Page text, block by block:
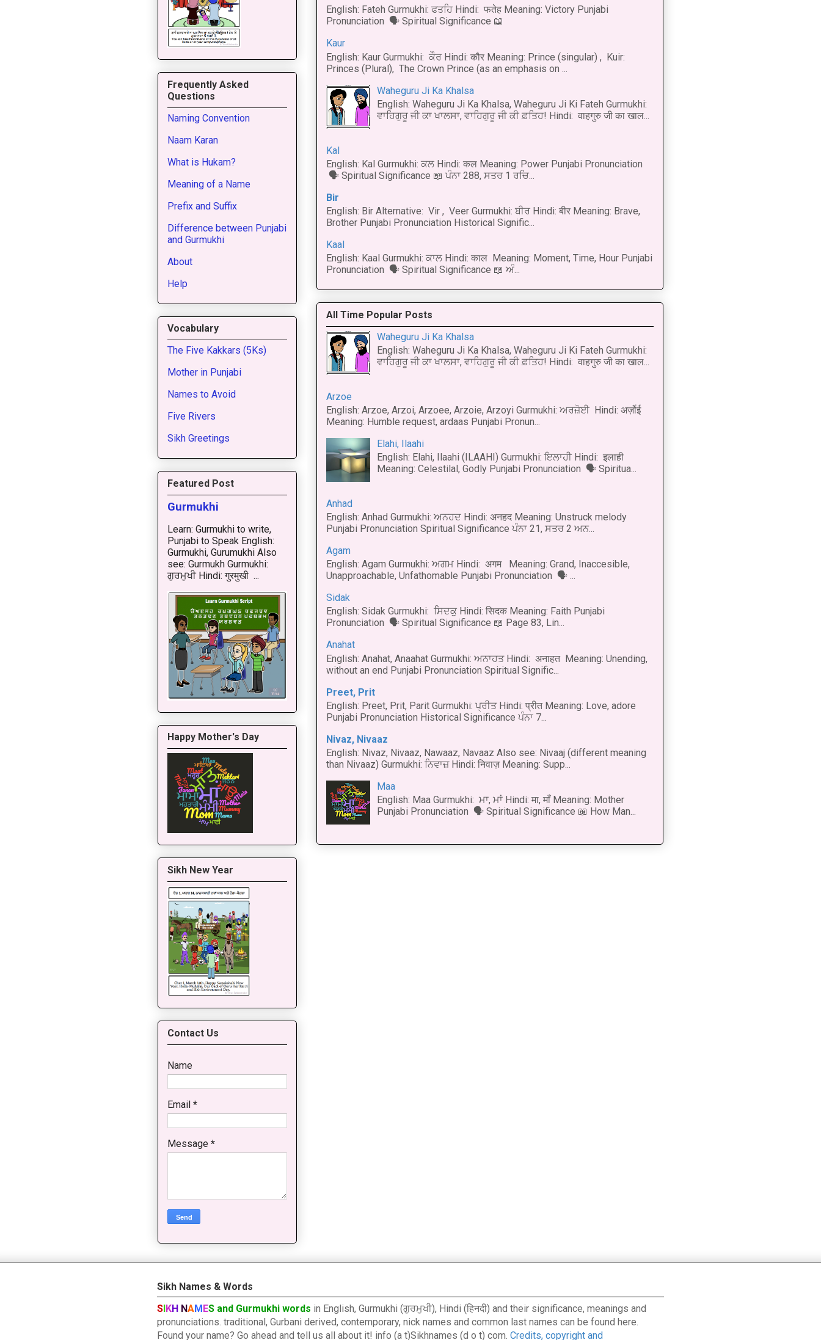
English: Fateh Gurmukhi: ਫਤਹਿ Hindi: फतेह Meaning: Victory Punjabi
Pronunciation 🗣 Spiritual Significance 📖
Kaur
English: Kaur Gurmukhi: ਕੌਰ Hindi: कौर Meaning: Prince (singular) , Kuir:
Princes (Plural), The Crown Prince (as an emphasis on ...
Waheguru Ji Ka Khalsa
English: Waheguru Ji Ka Khalsa, Waheguru Ji Ki Fateh Gurmukhi:
ਵਾਹਿਗੁਰੂ ਜੀ ਕਾ ਖਾਲਸਾ, ਵਾਹਿਗੁਰੂ ਜੀ ਕੀ ਫ਼ਤਿਹ! Hindi: वाहगुरु जी का खाल...
Kal
English: Kal Gurmukhi: ਕਲ Hindi: कल Meaning: Power Punjabi Pronunciation
🗣 Spiritual Significance 📖 ਪੰਨਾ 288, ਸਤਰ 1 ਰਚਿ...
Bir
English: Bir Alternative: Vir , Veer Gurmukhi: ਬੀਰ Hindi: बीर Meaning: Brave,
Brother Punjabi Pronunciation Historical Signific...
Kaal
English: Kaal Gurmukhi: ਕਾਲ Hindi: काल Meaning: Moment, Time, Hour Punjabi
Pronunciation 🗣 Spiritual Significance 📖 ਅੰ...
All Time Popular Posts
Waheguru Ji Ka Khalsa
English: Waheguru Ji Ka Khalsa, Waheguru Ji Ki Fateh Gurmukhi:
ਵਾਹਿਗੁਰੂ ਜੀ ਕਾ ਖਾਲਸਾ, ਵਾਹਿਗੁਰੂ ਜੀ ਕੀ ਫ਼ਤਿਹ! Hindi: वाहगुरु जी का खाल...
Arzoe
English: Arzoe, Arzoi, Arzoee, Arzoie, Arzoyi Gurmukhi: ਅਰਜ਼ੋਈ Hindi: अर्ज़ोई
Meaning: Humble request, ardaas Punjabi Pronun...
Elahi, Ilaahi
English: Elahi, Ilaahi (ILAAHI) Gurmukhi: ਇਲਾਹੀ Hindi: इलाही
Meaning: Celestilal, Godly Punjabi Pronunciation 🗣 Spiritua...
Anhad
English: Anhad Gurmukhi: ਅਨਹਦ Hindi: अनहद Meaning: Unstruck melody
Punjabi Pronunciation Spiritual Significance ਪੰਨਾ 21, ਸਤਰ 2 ਅਨ...
Agam
English: Agam Gurmukhi: ਅਗਮ Hindi: अगम Meaning: Grand, Inaccesible,
Unapproachable, Unfathomable Punjabi Pronunciation 🗣 ...
Sidak
English: Sidak Gurmukhi: ਸਿਦਕੁ Hindi: सिदक Meaning: Faith Punjabi
Pronunciation 🗣 Spiritual Significance 📖 Page 83, Lin...
Anahat
English: Anahat, Anaahat Gurmukhi: ਅਨਾਹਤ Hindi: अनाहत Meaning: Unending,
without an end Punjabi Pronunciation Spiritual Signific...
Preet, Prit
English: Preet, Prit, Parit Gurmukhi: ਪ੍ਰੀਤ Hindi: प्रीत Meaning: Love, adore
Punjabi Pronunciation Historical Significance ਪੰਨਾ 7...
Nivaz, Nivaaz
English: Nivaz, Nivaaz, Nawaaz, Navaaz Also see: Nivaaj (different meaning
than Nivaaz) Gurmukhi: ਨਿਵਾਜ਼ Hindi: निवाज़ Meaning: Supp...
Maa
English: Maa Gurmukhi: ਮਾ, ਮਾਂ Hindi: मा, माँ Meaning: Mother
Punjabi Pronunciation 🗣 Spiritual Significance 📖 How Man...
Frequently Asked
Questions
Naming Convention
Naam Karan
What is Hukam?
Meaning of a Name
Prefix and Suffix
Difference between Punjabi
and Gurmukhi
About
Help
Vocabulary
The Five Kakkars (5Ks)
Mother in Punjabi
Names to Avoid
Five Rivers
Sikh Greetings
Featured Post
Gurmukhi
Learn: Gurmukhi to write,
Punjabi to Speak English:
Gurmukhi, Gurumukhi Also
see: Gurmukh Gurmukhi:
ਗੁਰਮੁਖੀ Hindi: गुरमुखी ...
Happy Mother's Day
Sikh New Year
Contact Us
Name
Email *
Message *
Sikh Names & Words
SIKH NAMES and Gurmukhi words in English, Gurmukhi (ਗੁਰਮੁਖੀ), Hindi (हिनदी) and their significance, meanings and
pronunciations. traditional, Gurbani derived, contemporary, nick names and common last names can be found here.
Found your name? Go ahead and tell us all about it! info (a t)Sikhnames (d o t) com. Credits, copyright and